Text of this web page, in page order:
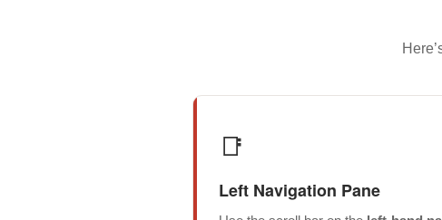
📑
Left Navigation Pane